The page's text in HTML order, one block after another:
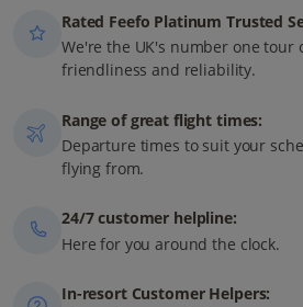
Rated Feefo Platinum Trusted
We're the UK's number one
friendliness and reliability.
Range of great flight times:
Departure times to suit your
flying from.
24/7 customer helpline:
Here for you around the clock.
In-resort Customer Helpers: